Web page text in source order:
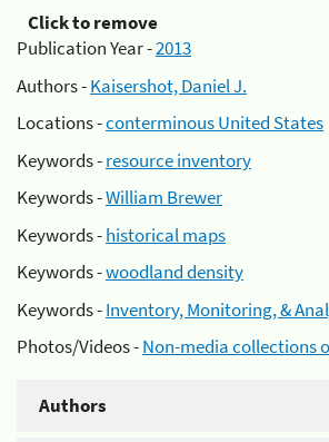
Click to remove
Publication Year -2013
Authors -Kaisershot, Daniel J.
Locations -conterminous United States
Keywords -resource inventory
Keywords -William Brewer
Keywords -historical maps
Keywords -woodland density
Keywords -Inventory, Monitoring, &
Photos/Videos -Non-media collections
Authors